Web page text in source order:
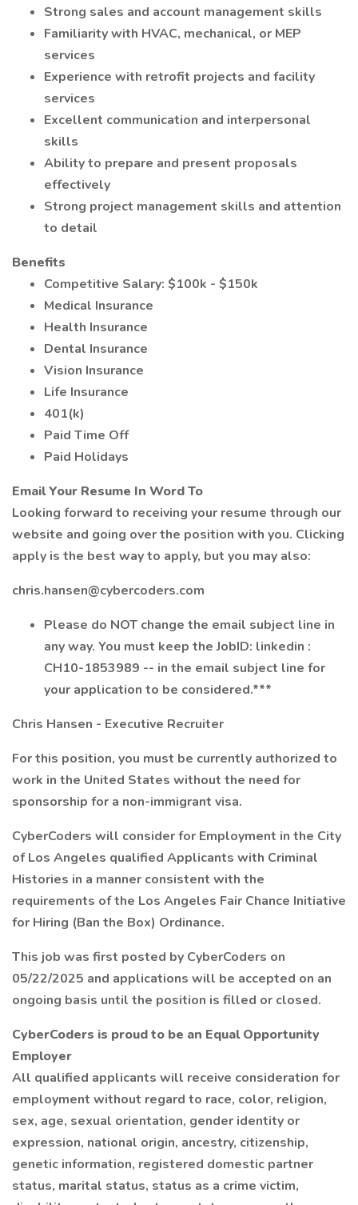
Strong sales and account management skills
Familiarity with HVAC, mechanical, or MEP
services
Experience with retrofit projects and facility
services
Excellent communication and interpersonal
skills
Ability to prepare and present proposals
effectively
Strong project management skills and attention
to detail
Benefits
Competitive Salary: $100k - $150k
Medical Insurance
Health Insurance
Dental Insurance
Vision Insurance
Life Insurance
401(k)
Paid Time Off
Paid Holidays
Email Your Resume In Word To
Looking forward to receiving your resume through our
website and going over the position with you. Clicking
apply is the best way to apply, but you may also:
chris.hansen@cybercoders.com
Please do NOT change the email subject line in
any way. You must keep the JobID: linkedin :
CH10-1853989 -- in the email subject line for
your application to be considered.***
Chris Hansen - Executive Recruiter
For this position, you must be currently authorized to
work in the United States without the need for
sponsorship for a non-immigrant visa.
CyberCoders will consider for Employment in the City
of Los Angeles qualified Applicants with Criminal
Histories in a manner consistent with the
requirements of the Los Angeles Fair Chance Initiative
for Hiring (Ban the Box) Ordinance.
This job was first posted by CyberCoders on
05/22/2025 and applications will be accepted on an
ongoing basis until the position is filled or closed.
CyberCoders is proud to be an Equal Opportunity
Employer
All qualified applicants will receive consideration for
employment without regard to race, color, religion,
sex, age, sexual orientation, gender identity or
expression, national origin, ancestry, citizenship,
genetic information, registered domestic partner
status, marital status, status as a crime victim,